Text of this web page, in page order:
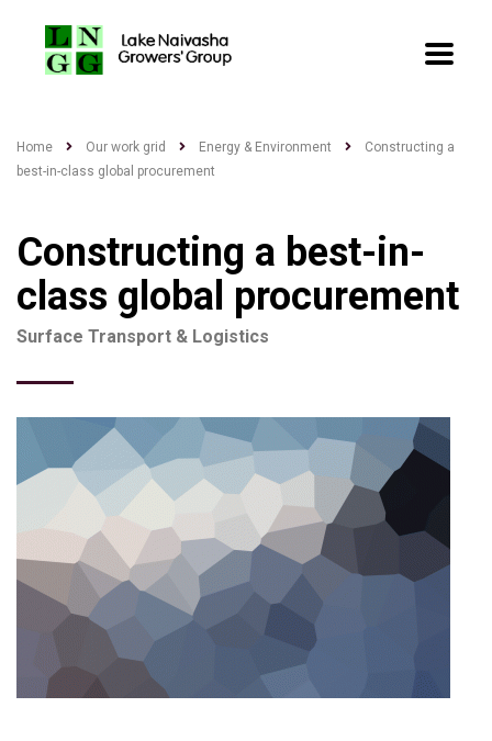
Home Our work grid Energy & Environment
Constructing a
best-in-class global procurement
Constructing a best-in-
class global procurement
Surface Transport & Logistics